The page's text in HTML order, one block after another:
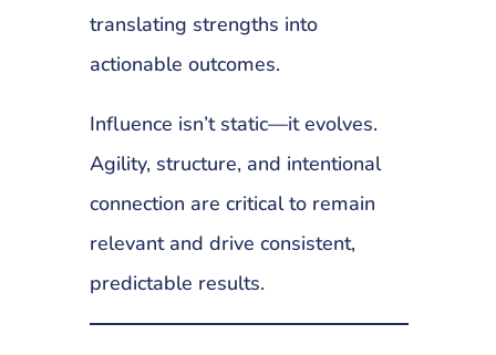
translating strengths into
actionable outcomes.
Influence isn’t static—it evolves.
Agility, structure, and intentional
connection are critical to remain
relevant and drive consistent,
predictable results.